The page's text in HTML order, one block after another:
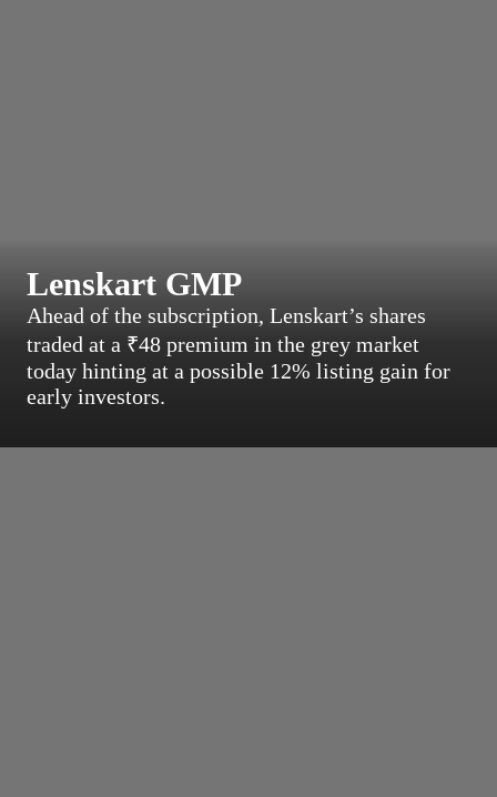
Lenskart GMP
Ahead of the subscription, Lenskart’s shares
traded at a ₹48 premium in the grey market
today hinting at a possible 12% listing gain for
early investors.